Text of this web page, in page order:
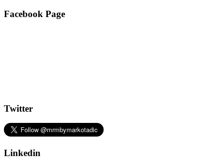
Facebook Page
Twitter
Linkedin